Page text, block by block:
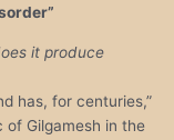
it produce
has, for centuries,”
Gilgamesh in the